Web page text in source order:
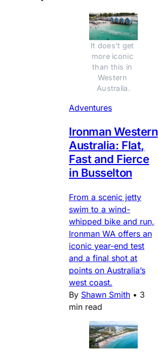
It does't get
more iconic
than this in
Western
Australia.
Adventures
Ironman Western
Australia: Flat,
Fast and Fierce
in Busselton
From a scenic jetty
swim to a wind-
whipped bike and run,
Ironman WA offers an
iconic year-end test
and a final shot at
points on Australia’s
west coast.
By Shawn Smith • 3
min read